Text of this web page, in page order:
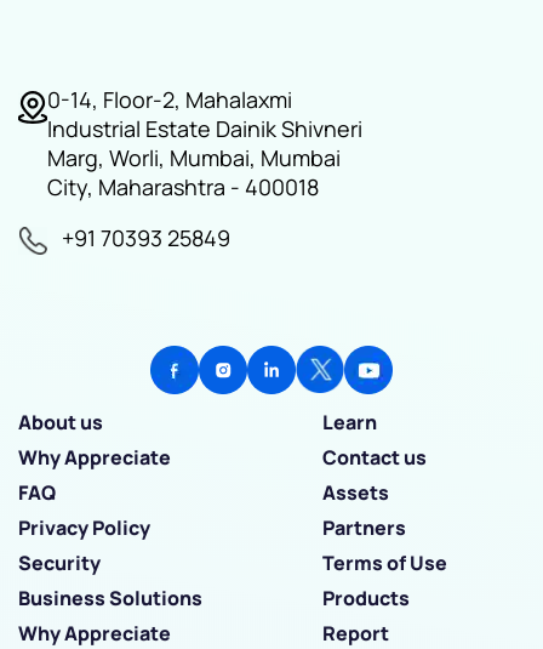
0-14, Floor-2, Mahalaxmi
Industrial Estate Dainik Shivneri
Marg, Worli, Mumbai, Mumbai
City, Maharashtra - 400018
+91 70393 25849
About us
Learn
Why Appreciate
Contact us
FAQ
Assets
Privacy Policy
Partners
Security
Terms of Use
Business Solutions
Products
Why Appreciate
Report